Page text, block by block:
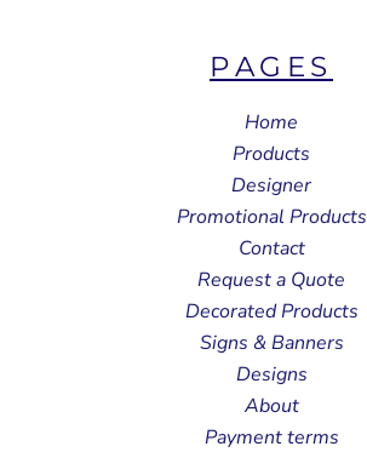
PAGES
Home
Products
Designer
Promotional Products
Contact
Request a Quote
Decorated Products
Signs & Banners
Designs
About
Payment terms